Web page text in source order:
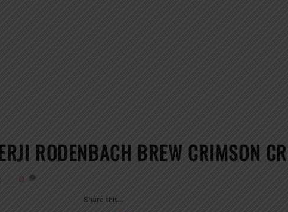
RODENBACH BREW CRIMSON
0
Share this…